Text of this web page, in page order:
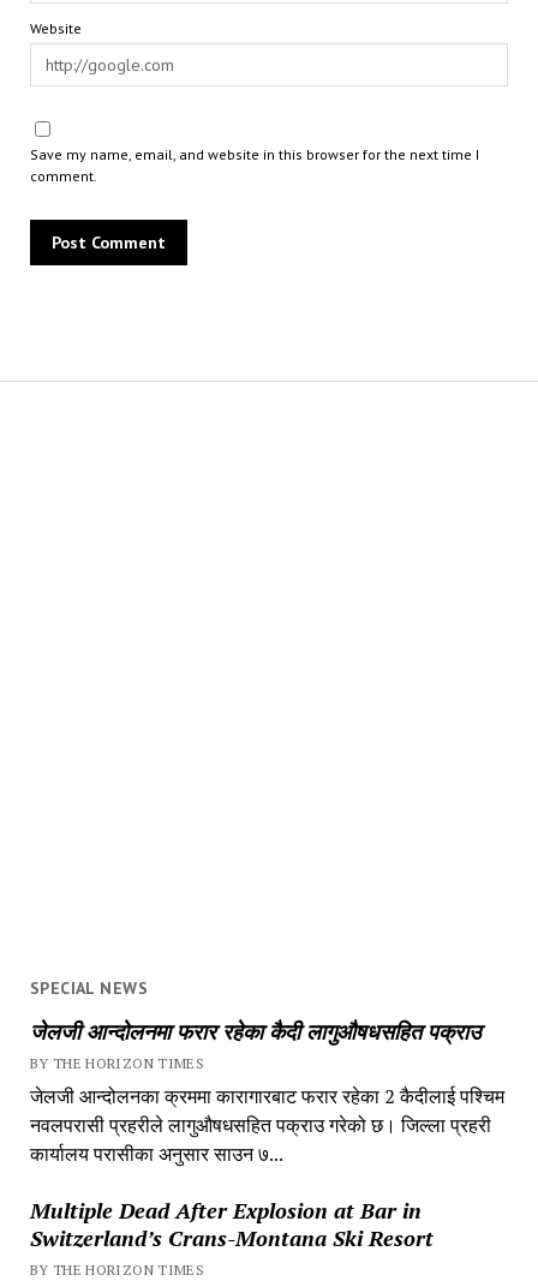
SPECIAL NEWS
जेलजी आन्दोलनमा फरार रहेका कैदी लागुऔषधसहित पक्राउ
BY THE HORIZON TIMES
जेलजी आन्दोलनका क्रममा कारागारबाट फरार रहेका 2 कैदीलाई पश्चिम
नवलपरासी प्रहरीले लागुऔषधसहित पक्राउ गरेको छ। जिल्ला प्रहरी
कार्यालय परासीका अनुसार साउन ७...
Multiple Dead After Explosion at Bar in
Switzerland’s Crans-Montana Ski Resort
BY THE HORIZON TIMES
Website
Save my name, email, and website in this browser for the next time I
comment.